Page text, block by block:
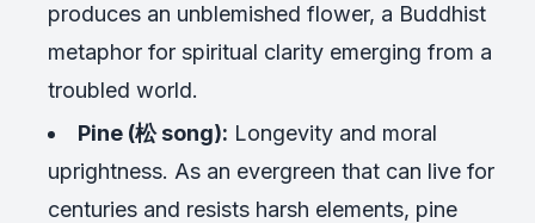
produces an unblemished flower, a Buddhist
metaphor for spiritual clarity emerging from a
troubled world.
Pine (松 song): Longevity and moral
uprightness. As an evergreen that can live for
centuries and resists harsh elements, pine